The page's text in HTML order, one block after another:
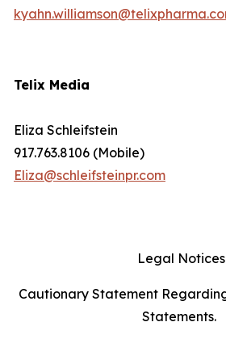
Telix Media
Eliza Schleifstein
917.763.8106 (Mobile)
Eliza@schleifsteinpr.com
Legal Notices
Cautionary Statement
Statements.